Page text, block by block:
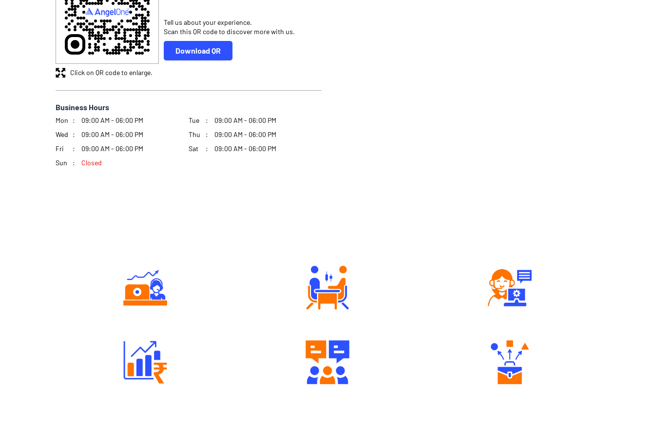
Tell us about your experience.
Scan this QR code to discover more with us.
Download QR
Click on QR code to enlarge.
Business Hours
Mon 09:00 AM - 06:00 PM Tue
09:00 AM - 06:00 PM
Wed
09:00 AM - 06:00 PM Thu
09:00 AM - 06:00 PM
Fri
09:00 AM - 06:00 PM Sat
09:00 AM - 06:00 PM
Sun
Closed